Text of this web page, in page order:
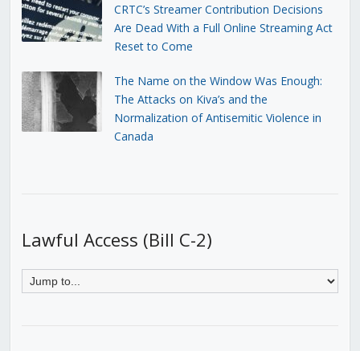
CRTC’s Streamer Contribution Decisions
Are Dead With a Full Online Streaming Act
Reset to Come
The Name on the Window Was Enough:
The Attacks on Kiva’s and the
Normalization of Antisemitic Violence in
Canada
Lawful Access (Bill C-2)